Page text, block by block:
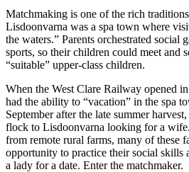
Matchmaking is one of the rich
Lisdoonvarna was a spa town where
the waters.” Parents orchestrated social
sports, so their children could meet and
“suitable” upper-class children.
When the West Clare Railway opened
had the ability to “vacation” in the spa
September after the late summer
flock to Lisdoonvarna looking for a
from remote rural farms, many of these
opportunity to practice their social skills
a lady for a date. Enter the matchmaker.